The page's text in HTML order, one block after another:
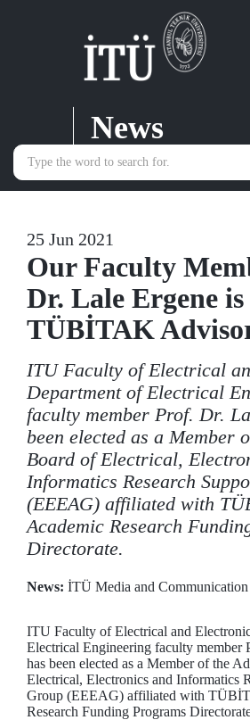
News
25 Jun 2021
Our Faculty
Dr. Lale Ergene is
TÜBİTAK
ITU Faculty of Electrical
Department of Electrical
faculty member Prof. Dr.
been elected as a Member
Board of Electrical,
Informatics Research
(EEEAG) affiliated with
Academic Research
Directorate.
News: İTÜ Media and
ITU Faculty of Electrical and
Electrical Engineering faculty member
has been elected as a Member of the
Electrical, Electronics and Informatics
Group (EEEAG) affiliated with
Research Funding Programs